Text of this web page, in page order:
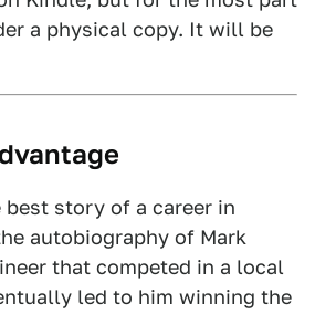
a physical copy. It will be
story of a career in
autobiography of Mark
that competed in a local
led to him winning the